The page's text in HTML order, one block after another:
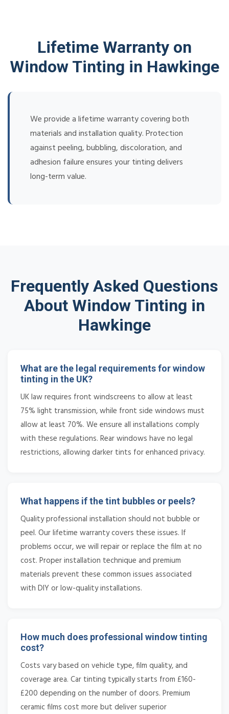
Lifetime Warranty on
Window Tinting in Hawkinge
We provide a lifetime warranty covering both
materials and installation quality. Protection
against peeling, bubbling, discoloration, and
adhesion failure ensures your tinting delivers
long-term value.
Frequently Asked Questions
About Window Tinting in
Hawkinge
What are the legal requirements for window
tinting in the UK?
UK law requires front windscreens to allow at least
75% light transmission, while front side windows must
allow at least 70%. We ensure all installations comply
with these regulations. Rear windows have no legal
restrictions, allowing darker tints for enhanced privacy.
What happens if the tint bubbles or peels?
Quality professional installation should not bubble or
peel. Our lifetime warranty covers these issues. If
problems occur, we will repair or replace the film at no
cost. Proper installation technique and premium
materials prevent these common issues associated
with DIY or low-quality installations.
How much does professional window tinting
cost?
Costs vary based on vehicle type, film quality, and
coverage area. Car tinting typically starts from £160-
£200 depending on the number of doors. Premium
ceramic films cost more but deliver superior